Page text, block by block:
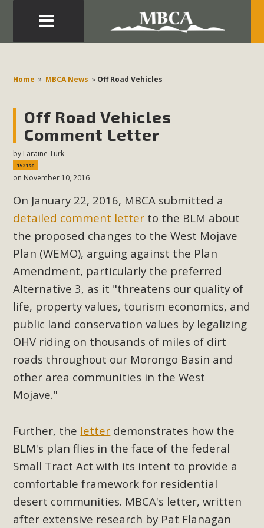
Home » MBCA News » Off Road Vehicles
Off Road Vehicles
Comment Letter
by Laraine Turk
1521sc
on November 10, 2016
On January 22, 2016, MBCA submitted a
detailed comment letter to the BLM about
the proposed changes to the West Mojave
Plan (WEMO), arguing against the Plan
Amendment, particularly the preferred
Alternative 3, as it "threatens our quality of
life, property values, tourism economics, and
public land conservation values by legalizing
OHV riding on thousands of miles of dirt
roads throughout our Morongo Basin and
other area communities in the West
Mojave."
Further, the letter demonstrates how the
BLM's plan flies in the face of the federal
Small Tract Act with its intent to provide a
comfortable framework for residential
desert communities. MBCA's letter, written
after extensive research by Pat Flanagan
Development in the Morongo Basin ATTEND the Appeal
Energy in San Bernardino County Federal Attacks on
Environmental Protections Attacks on California
Environmental Quality Act Good News! Balcony Solar
Advances in California Climate Stewards at University of
California Riverside Palm Desert Voluteer to support MBCA
in our Adopt-a-Highway
Read More
MBCA Comments on Pipes Canyon
Subdivision
The Initial Study for this proposal to create twelve 5-acre
Rural Living-zoned lots in the Pioneertown area contains
many conflicts with the County Wide Plan that are outlined
in MBCA’s comment letter to Land Use Services. MBCA
objects to the County's support of a Mitigated Negative
Declaration for the project and urges a full Environmental
Impact Report be completed. MBCA's comment letter and
appendices describe a number of critical oversights...
Read More
MBCA Joins Support for "Balcony
Solar"
MBCA has joined over 120 environmental, consumer, low-
income, tenants’ rights, and clean energy organizations to